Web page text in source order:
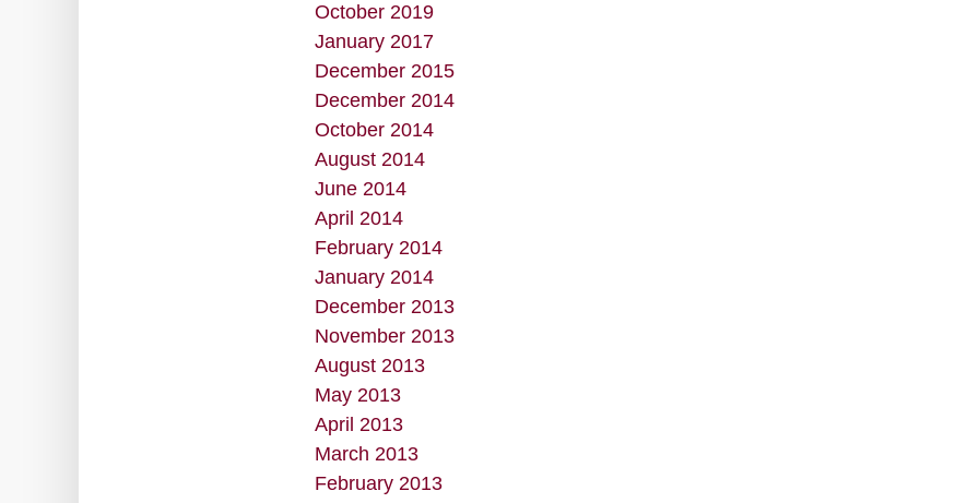
October 2019
January 2017
December 2015
December 2014
October 2014
August 2014
June 2014
April 2014
February 2014
January 2014
December 2013
November 2013
August 2013
May 2013
April 2013
March 2013
February 2013